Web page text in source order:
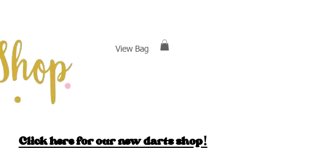
View Bag
Click here for our new darts shop!